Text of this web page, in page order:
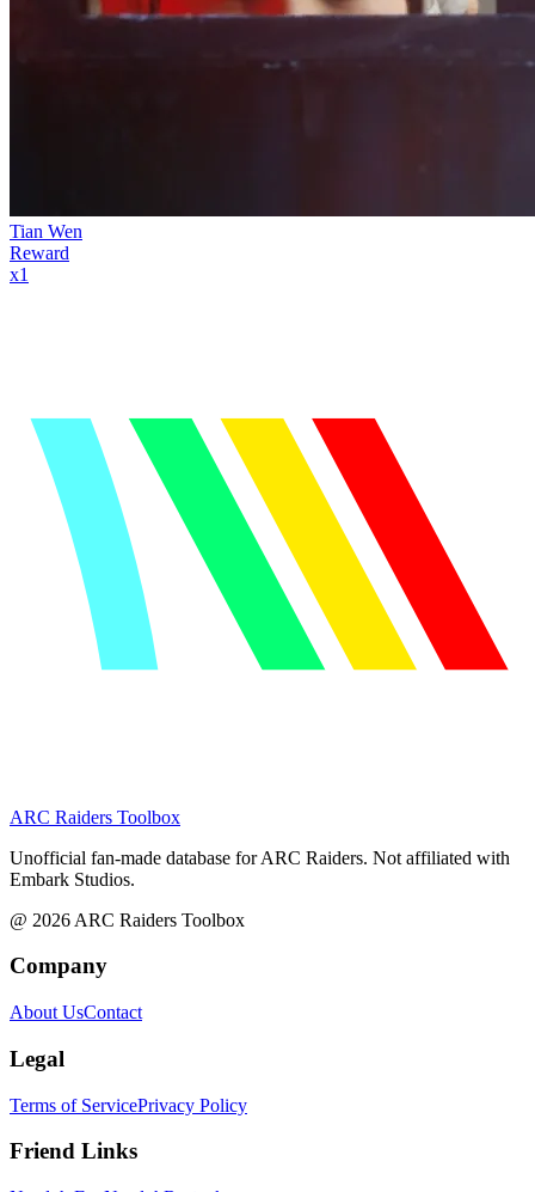
Tian Wen
Reward
x1
ARC Raiders Toolbox
Unofficial fan-made database for ARC Raiders. Not affiliated with
Embark Studios.
@ 2026 ARC Raiders Toolbox
Company
About UsContact
Legal
Terms of ServicePrivacy Policy
Friend Links